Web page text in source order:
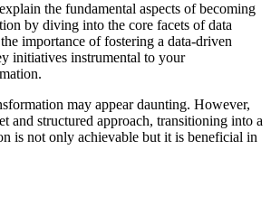
the fundamental aspects of becoming
by diving into the core facets of data
importance of fostering a data-driven
initiatives instrumental to your
may appear daunting. However,
and structured approach, transitioning into a
is not only achievable but it is beneficial in